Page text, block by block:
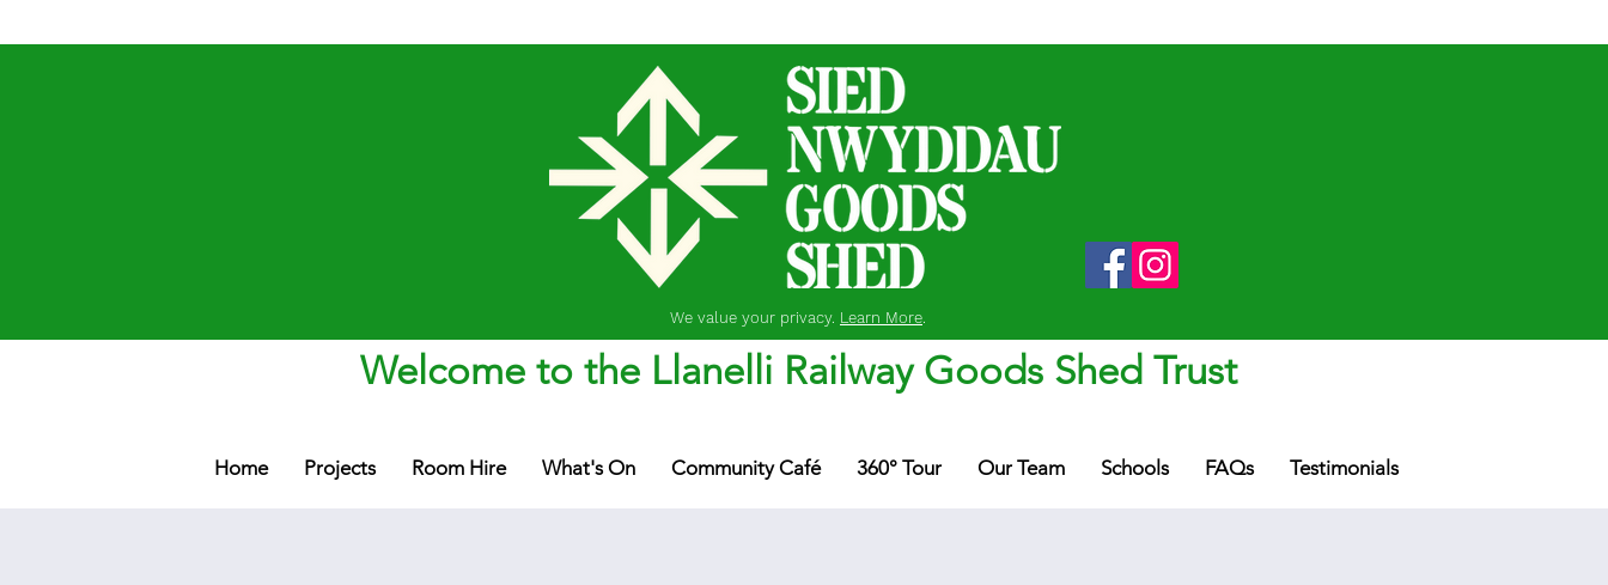
We value your privacy. Learn More.
Welcome to the Llanelli Railway Goods Shed Trust
Home Projects Room Hire What's On Community Café 360° Tour Our Team Schools FAQs Testimonials